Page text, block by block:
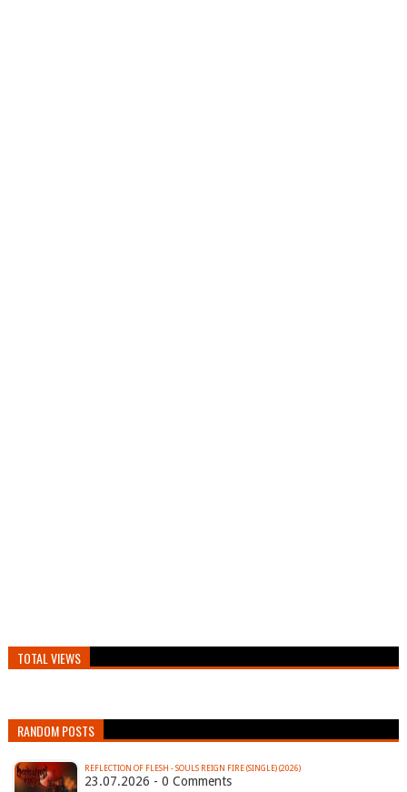
TOTAL VIEWS
RANDOM POSTS
REFLECTION OF FLESH - SOULS REIGN FIRE (SINGLE) (2026)
23.07.2026 - 0 Comments